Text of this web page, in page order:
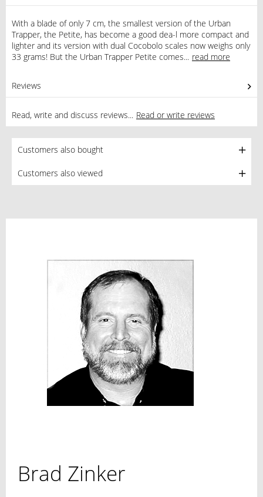
With a blade of only 7 cm, the smallest version of the Urban
Trapper, the Petite, has become a good dea-l more compact and
lighter and its version with dual Cocobolo scales now weighs only
33 grams! But the Urban Trapper Petite comes... read more
Reviews
Read, write and discuss reviews... Read or write reviews
Customers also bought
Customers also viewed
Brad Zinker